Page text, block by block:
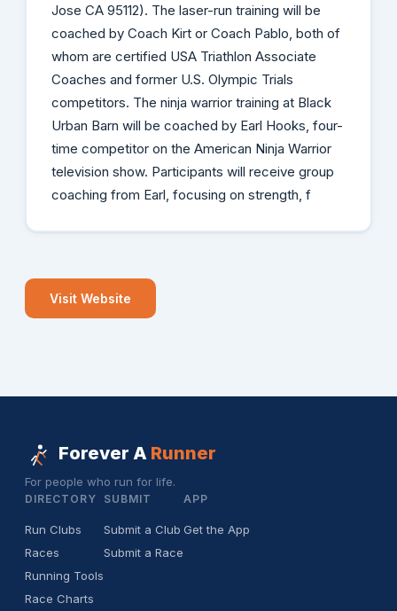
Jose CA 95112). The laser-run training will be
coached by Coach Kirt or Coach Pablo, both of
whom are certified USA Triathlon Associate
Coaches and former U.S. Olympic Trials
competitors. The ninja warrior training at Black
Urban Barn will be coached by Earl Hooks, four-
time competitor on the American Ninja Warrior
television show. Participants will receive group
coaching from Earl, focusing on strength, f
Visit Website
Forever A Runner
For people who run for life.
DIRECTORY
Run Clubs
Races
Running Tools
Race Charts
SUBMIT
Submit a Club
Submit a Race
APP
Get the App